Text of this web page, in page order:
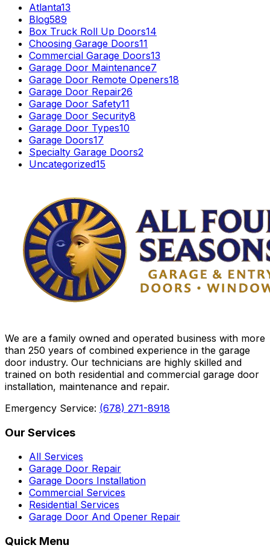
Atlanta13
Blog589
Box Truck Roll Up Doors14
Choosing Garage Doors11
Commercial Garage Doors13
Garage Door Maintenance7
Garage Door Remote Openers18
Garage Door Repair26
Garage Door Safety11
Garage Door Security8
Garage Door Types10
Garage Doors17
Specialty Garage Doors2
Uncategorized15
We are a family owned and operated business with more
than 250 years of combined experience in the garage
door industry. Our technicians are highly skilled and
trained on both residential and commercial garage door
installation, maintenance and repair.
Emergency Service: (678) 271-8918
Our Services
All Services
Garage Door Repair
Garage Doors Installation
Commercial Services
Residential Services
Garage Door And Opener Repair
Quick Menu